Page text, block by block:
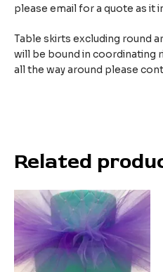
please email for a quote as it
Table skirts excluding round
will be bound in coordinating
all the way around please
Related